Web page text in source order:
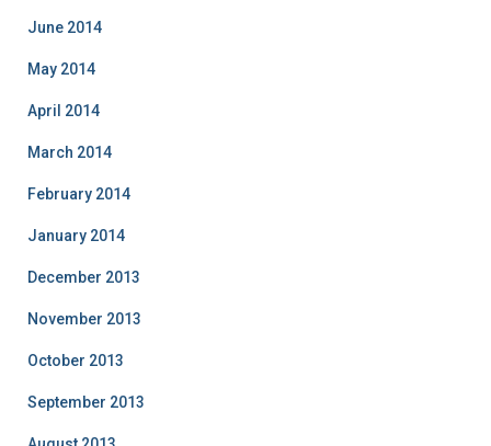
June 2014
May 2014
April 2014
March 2014
February 2014
January 2014
December 2013
November 2013
October 2013
September 2013